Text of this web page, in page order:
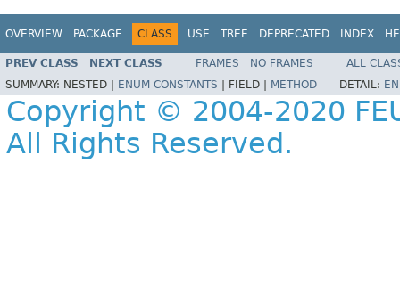
OVERVIEW PACKAGE CLASS USE TREE DEPRECATED INDEX
PREV CLASS NEXT CLASS FRAMES NO FRAMES
ALL
SUMMARY: NESTED | ENUM CONSTANTS FIELD | METHOD DETAIL:
Copyright © 2004-2020
All Rights Reserved.